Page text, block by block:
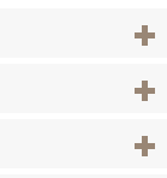
View
View
View